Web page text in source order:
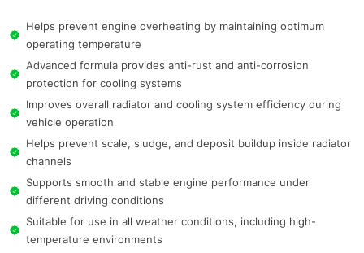
Helps prevent engine overheating by maintaining optimum
operating temperature
Advanced formula provides anti-rust and anti-corrosion
protection for cooling systems
Improves overall radiator and cooling system efficiency during
vehicle operation
Helps prevent scale, sludge, and deposit buildup inside radiator
channels
Supports smooth and stable engine performance under
different driving conditions
Suitable for use in all weather conditions, including high-
temperature environments